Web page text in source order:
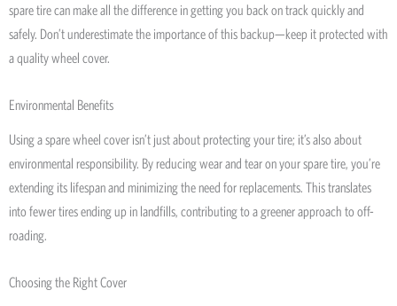
spare tire can make all the difference in getting you back on track quickly and
safely. Don’t underestimate the importance of this backup—keep it protected with
a quality wheel cover.
Environmental Benefits
Using a spare wheel cover isn’t just about protecting your tire; it’s also about
environmental responsibility. By reducing wear and tear on your spare tire, you’re
extending its lifespan and minimizing the need for replacements. This translates
into fewer tires ending up in landfills, contributing to a greener approach to off-
roading.
Choosing the Right Cover